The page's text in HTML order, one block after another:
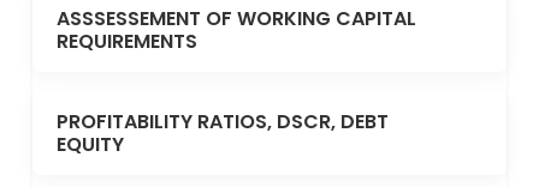
ASSSESSEMENT OF WORKING CAPITAL
REQUIREMENTS
PROFITABILITY RATIOS, DSCR, DEBT
EQUITY